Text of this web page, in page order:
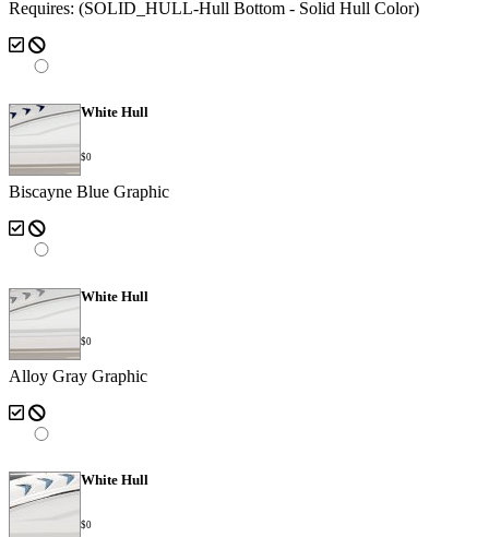
Requires: (SOLID_HULL-Hull Bottom - Solid Hull Color)
White Hull
$0
Biscayne Blue Graphic
White Hull
$0
Alloy Gray Graphic
White Hull
$0